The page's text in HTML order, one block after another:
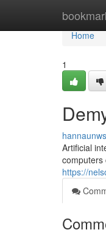
Home
Home
1
Artificial
computers
https://